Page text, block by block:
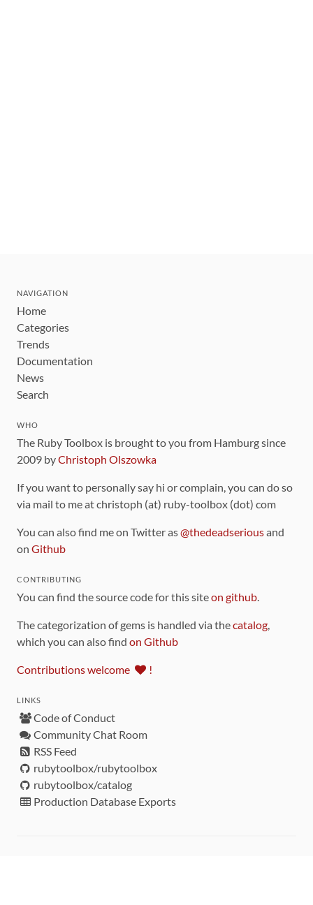
NAVIGATION
Home
Categories
Trends
Documentation
News
Search
WHO
The Ruby Toolbox is brought to you from Hamburg since
2009 byChristoph Olszowka
If you want to personally say hi or complain, you can do so
via mail to me at christoph (at) ruby-toolbox (dot) com
You can also find me on Twitter as@thedeadseriousand
on Github
CONTRIBUTING
You can find the source code for this siteon github.
The categorization of gems is handled via thecatalog,
which you can also find on Github
Contributions welcome !
LINKS
Code of Conduct
Community Chat Room
RSS Feed
rubytoolbox/rubytoolbox
rubytoolbox/catalog
Production Database Exports